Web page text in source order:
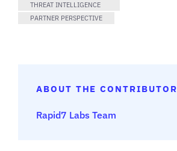
THREAT INTELLIGENCE
PARTNER PERSPECTIVE
ABOUT THE CONTRIBUTOR
Rapid7 Labs Team